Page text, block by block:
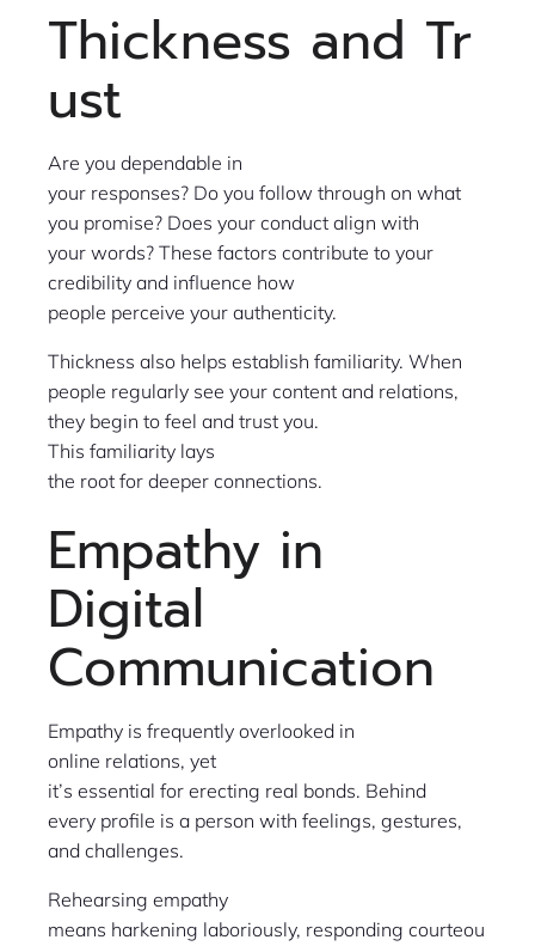
Thickness and Tr
ust
Are you dependable in
your responses? Do you follow through on what
you promise? Does your conduct align with
your words? These factors contribute to your
credibility and influence how
people perceive your authenticity.
Thickness also helps establish familiarity. When
people regularly see your content and relations,
they begin to feel and trust you.
This familiarity lays
the root for deeper connections.
Empathy in
Digital
Communication
Empathy is frequently overlooked in
online relations, yet
it’s essential for erecting real bonds. Behind
every profile is a person with feelings, gestures,
and challenges.
Rehearsing empathy
means harkening laboriously, responding courteou